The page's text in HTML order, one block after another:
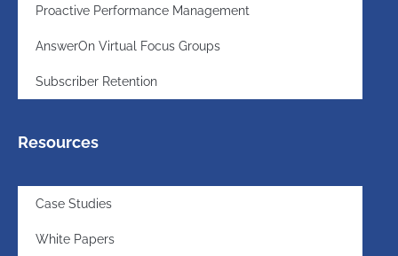
Proactive Performance Management
AnswerOn Virtual Focus Groups
Subscriber Retention
Resources
Case Studies
White Papers